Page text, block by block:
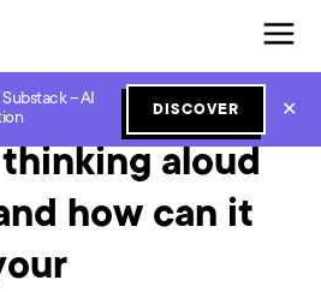
– AI
DISCOVER ✕
What is a thinking aloud protocol and how can it improve your understanding of a product?
aloud
how can it